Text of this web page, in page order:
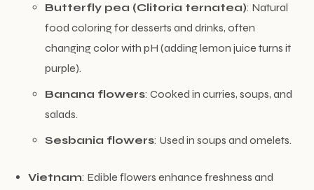
Butterfly pea (Clitoria ternatea): Natural
food coloring for desserts and drinks, often
changing color with pH (adding lemon juice turns it
purple).
Banana flowers: Cooked in curries, soups, and
salads.
Sesbania flowers: Used in soups and omelets.
Vietnam: Edible flowers enhance freshness and